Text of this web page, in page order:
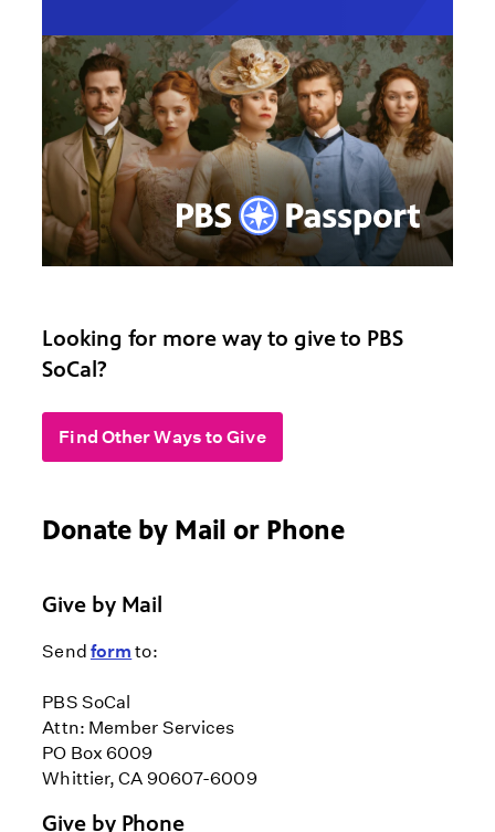
Looking for more way to give to PBS
SoCal?
Find Other Ways to Give
Donate by Mail or Phone
Give by Mail
Send form to:
PBS SoCal
Attn: Member Services
PO Box 6009
Whittier, CA 90607-6009
Give by Phone